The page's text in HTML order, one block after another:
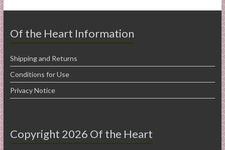
Of the Heart Information
Shipping and Returns
Conditions for Use
Privacy Notice
Copyright 2026 Of the Heart